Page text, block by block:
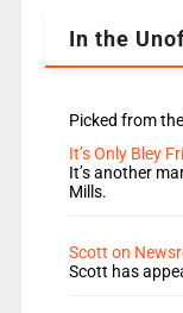
In the
Picked from
It’s Only Bley
It’s another
Mills.
Scott on
Scott has